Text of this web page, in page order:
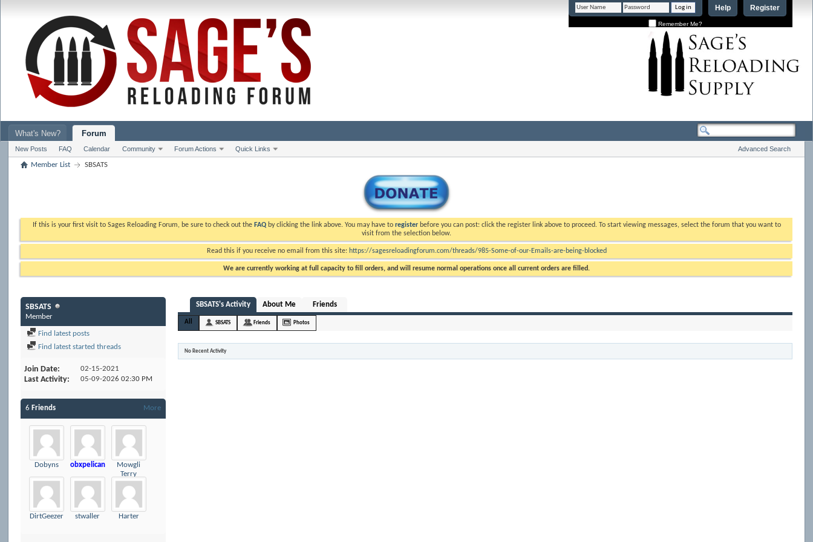
Register
Help
Remember Me?
What's New? Forum
New Posts FAQ Calendar Community Forum Actions Quick Links Advanced Search
Member List SBSATS
If this is your first visit to Sages Reloading Forum, be sure to check out the FAQby clicking the link above. You may have to registerbefore you can post: click the register link above to proceed. To start viewing messages, select the forum that you want to
visit from the selection below.
Read this if you receive no email from this site: https://sagesreloadingforum.com/threads/985-Some-of-our-Emails-are-being-blocked
We are currently working at full capacity to fill orders, and will resume normal operations once all current orders are filled.
SBSATS
Member
Find latest posts
Find latest started threads
Join Date 02-15-2021
Last Activity 05-09-202602:30 PM
More
6 Friends
Dobyns obxpelican
Mowgli
Terry
DirtGeezer stwaller Harter
SBSATS's Activity About Me Friends
All SBSATS Friends Photos
No Recent Activity